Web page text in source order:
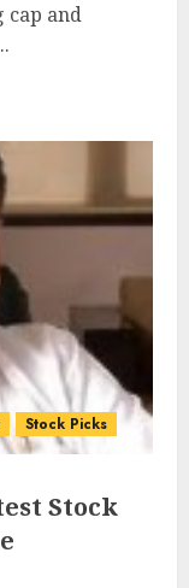
cap and
Stock Picks
Stock